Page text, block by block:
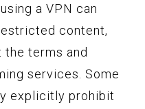
a VPN can
content,
the terms and
services. Some
explicitly prohibit